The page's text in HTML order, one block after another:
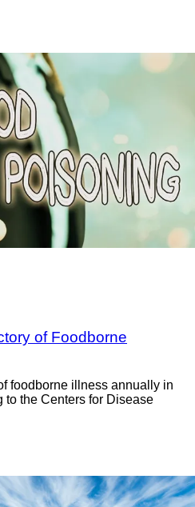
of Foodborne
foodborne illness annually in
to the Centers for Disease